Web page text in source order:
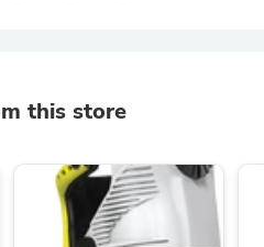
this store